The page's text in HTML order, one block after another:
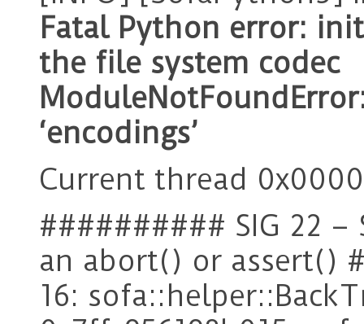
Fatal Python error:
the file system codec
‘encodings’
Current thread
########## SIG 22 –
an abort() or assert()
16: